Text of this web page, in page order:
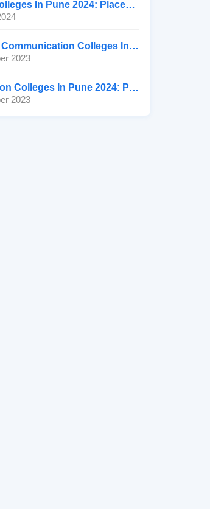
Top MA Colleges In Pune 2024: Placement, Ranking, Fee
Top Mass Communication Colleges In Pune 2024: Placement
2023
Top Aviation Colleges In Pune 2024: Placement, Ranking, Fee
2023